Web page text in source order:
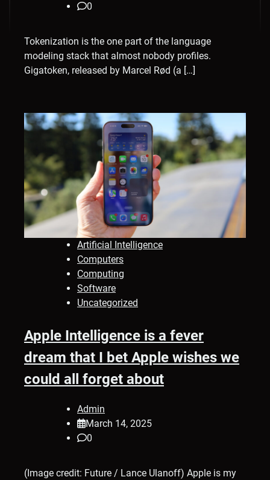
0
Tokenization is the one part of the language
modeling stack that almost nobody profiles.
Gigatoken, released by Marcel Rød (a […]
Artificial Intelligence
Computers
Computing
Software
Uncategorized
Apple Intelligence is a fever
dream that I bet Apple wishes we
could all forget about
Admin
March 14, 2025
0
(Image credit: Future / Lance Ulanoff) Apple is my